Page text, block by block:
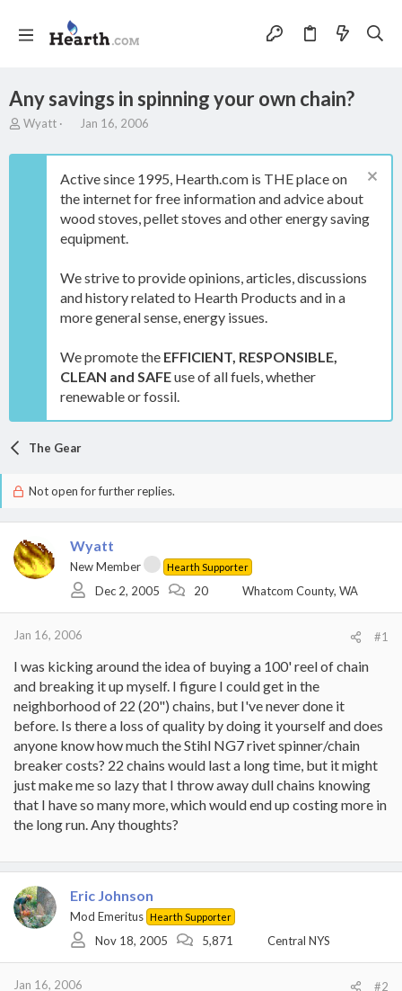
Any savings in spinning your own chain?
T
r
Wyatt
S
a
t
d
a
t
Jan 16, 2006
Active since 1995, Hearth.com is THE place on
the internet for free information and advice about
wood stoves, pellet stoves and other energy saving
equipment.
We strive to provide opinions, articles, discussions
and history related to Hearth Products and in a
more general sense, energy issues.
We promote the EFFICIENT, RESPONSIBLE,
CLEAN and SAFEuse of all fuels, whether
renewable or fossil.
The Gear
Not open for further replies.
Wyatt
New Member Hearth Supporter
Dec 2, 2005 20 Whatcom County, WA
Jan 16, 2006 #1
I was kicking around the idea of buying a 100' reel of chain
and breaking it up myself. I figure I could get in the
neighborhood of 22 (20") chains, but I've never done it
before. Is there a loss of quality by doing it yourself and does
anyone know how much the Stihl NG7 rivet spinner/chain
breaker costs? 22 chains would last a long time, but it might
just make me so lazy that I throw away dull chains knowing
that I have so many more, which would end up costing more in
the long run. Any thoughts?
Eric Johnson
Mod Emeritus Hearth Supporter
Nov 18, 2005 5,871 Central NYS
Jan 16, 2006 #2